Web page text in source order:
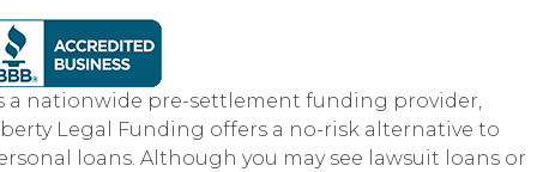
a nationwide pre-settlement funding provider,
Legal Funding offers a no-risk alternative to
loans. Although you may see lawsuit loans or